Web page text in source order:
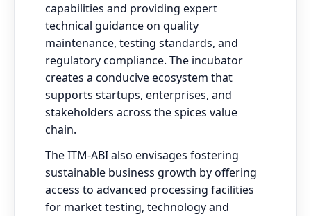
capabilities and providing expert
technical guidance on quality
maintenance, testing standards, and
regulatory compliance. The incubator
creates a conducive ecosystem that
supports startups, enterprises, and
stakeholders across the spices value
chain.
The ITM-ABI also envisages fostering
sustainable business growth by offering
access to advanced processing facilities
for market testing, technology and